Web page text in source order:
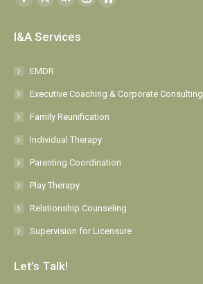
opens
window
opens
window
Linkedin
opens
window
Instagram
window
NextDoor
window
I&A Services
EMDR
Executive Coaching & Corporate Consulting
Family Reunification
Individual Therapy
Parenting Coordination
Play Therapy
Relationship Counseling
Supervision for Licensure
Let’s Talk!